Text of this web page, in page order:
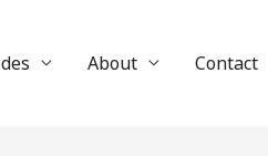
About Contact